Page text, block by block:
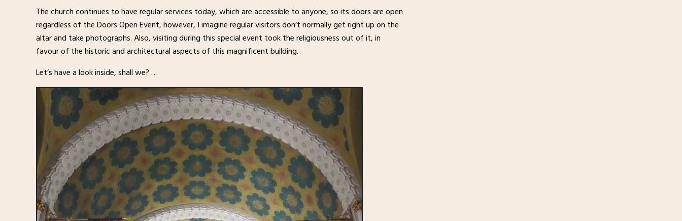
The church continues to have regular services today, which are accessible to anyone, so its doors are open
regardless of the Doors Open Event, however, I imagine regular visitors don’t normally get right up on the
altar and take photographs. Also, visiting during this special event took the religiousness out of it, in
favour of the historic and architectural aspects of this magnificent building.
Let’s have a look inside, shall we? …